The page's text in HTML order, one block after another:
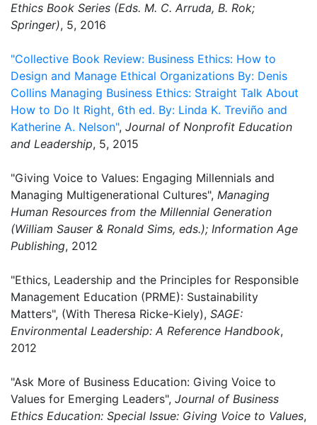
Ethics Book Series (Eds. M. C. Arruda, B. Rok;
Springer), 5, 2016
"Collective Book Review: Business Ethics: How to
Design and Manage Ethical Organizations By: Denis
Collins Managing Business Ethics: Straight Talk About
How to Do It Right, 6th ed. By: Linda K. Treviño and
Katherine A. Nelson", Journal of Nonprofit Education
and Leadership, 5, 2015
"Giving Voice to Values: Engaging Millennials and
Managing Multigenerational Cultures", Managing
Human Resources from the Millennial Generation
(William Sauser & Ronald Sims, eds.); Information Age
Publishing, 2012
"Ethics, Leadership and the Principles for Responsible
Management Education (PRME): Sustainability
Matters", (With Theresa Ricke-Kiely), SAGE:
Environmental Leadership: A Reference Handbook,
2012
"Ask More of Business Education: Giving Voice to
Values for Emerging Leaders", Journal of Business
Ethics Education: Special Issue: Giving Voice to Values,